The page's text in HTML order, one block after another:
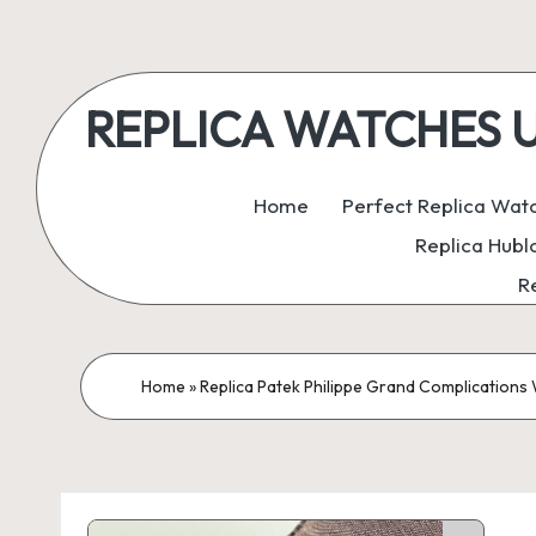
content
REPLICA WATCHES
Home
Perfect Replica
Replica
Home »Replica Patek Philippe Grand Complications